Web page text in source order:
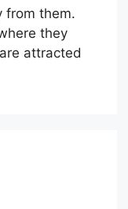
from them.
they
attracted